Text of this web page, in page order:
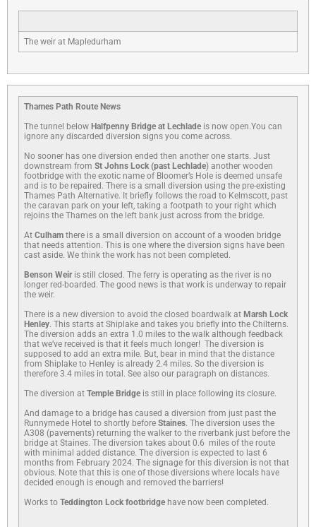
The weir at Mapledurham
Thames Path Route News
The tunnel below Halfpenny Bridge at Lechlade is now open.You can
ignore any discarded diversion signs you come across.
No sooner has one diversion ended then another one starts. Just
downstream from St Johns Lock (past Lechlade) another wooden
footbridge with the exotic name of Bloomer’s Hole is deemed unsafe
and is to be repaired. There is a small diversion using the pre-existing
Thames Path Alternative. It briefly follows the road to Kelmscott, past
the caravan park on your left, taking a footpath to your right which
rejoins the Thames on the left bank just across from the bridge.
At Culham there is a small diversion on account of a wooden bridge
that needs attention. This is one where the diversion signs have been
cast aside. We think the work has not been completed.
Benson Weiris still closed. The ferry is operating as the river is no
longer red-boarded. The good news is that work is underway to repair
the weir.
There is a new diversion to avoid the closed boardwalk at Marsh Lock
Henley. This starts at Shiplake and takes you briefly into the Chilterns.
The diversion adds an extra 1.0 miles to the walk although feedback
that we’ve received is that it feels much longer! The diversion is
supposed to add an extra mile. But, bear in mind that the distance
from Shiplake to Henley is already 2.4 miles. So the diversion is
therefore 3.4 miles in total. See also our paragraph on distances.
The diversion at Temple Bridge is still in place following its closure.
And damage to a bridge has caused a diversion from just past the
Runnymede Hotel to shortly before Staines. The diversion uses the
A308 (pavements) returning the walker to the riverbank just before the
bridge at Staines. The diversion takes about 0.6 miles of the route
with minimal added distance. The diversion is expected to last 6
months from February 2024. The signage for this diversion is not that
obvious. Note that this is one of those diversions where locals have
decided enough is enough and removed the barriers!
Works to Teddington Lock footbridge have now been completed.